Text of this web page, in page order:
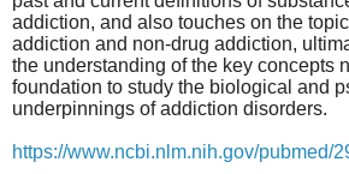
addiction, and also touches on the
addiction and non-drug addiction,
the understanding of the key concepts
foundation to study the biological and
underpinnings of addiction disorders.
https://www.ncbi.nlm.nih.gov/pubmed/